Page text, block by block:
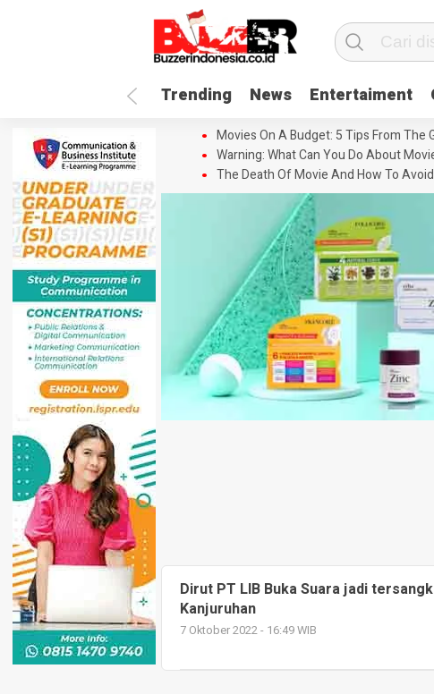
Trending News Entertaiment
Movies On A Budget: 5 Tips From The
Warning: What Can You Do About
The Death Of Movie And How To
Dirut PT LIB Buka Suara jadi
Kanjuruhan
7 Oktober 2022 - 16:49 WIB